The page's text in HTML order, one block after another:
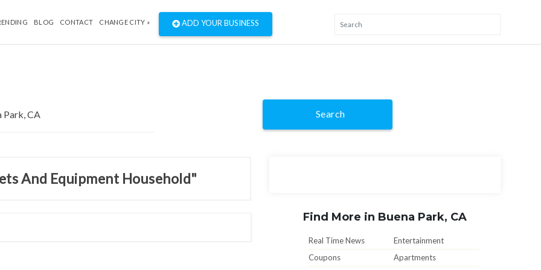
BLOG CONTACT CHANGE CITY » ADD YOUR BUSINESS
Search
And Equipment Household"
Find More in Buena Park, CA
Real Time News
Entertainment
Coupons
Apartments